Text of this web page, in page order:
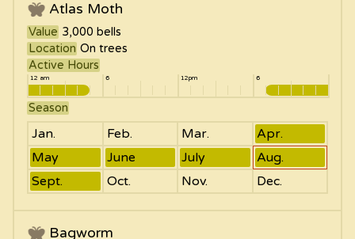
Atlas Moth
Value 3,000 bells
Location On trees
Active Hours
12 am 6 12pm 6
Season
Jan. Feb. Mar.
Apr.
May
June July
Aug.
Sept.
Oct. Nov. Dec.
Bagworm